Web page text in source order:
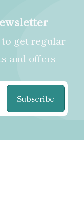
get regular
and offers
Subscribe